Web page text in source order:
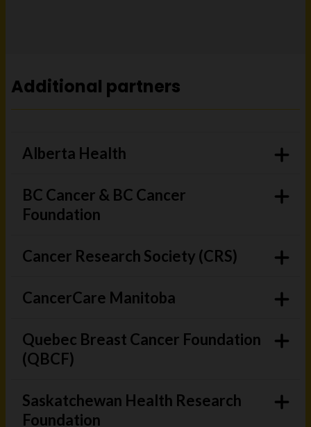
Additional partners
Alberta Health
BC Cancer & BC Cancer
Foundation
Cancer Research Society (CRS)
CancerCare Manitoba
Quebec Breast Cancer Foundation
(QBCF)
Saskatchewan Health Research
Foundation